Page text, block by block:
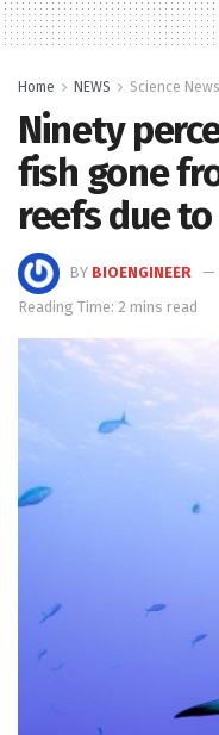
Home NEWS Science News
Ninety
fish gone
reefs due
BY BIOENGINEER
Reading Time: 2 mins read